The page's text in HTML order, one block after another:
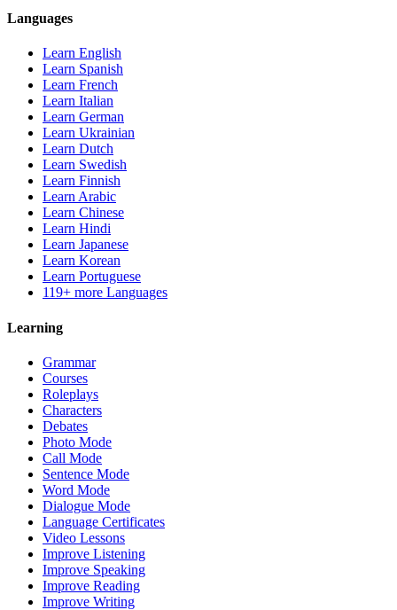
Languages
Learn English
Learn Spanish
Learn French
Learn Italian
Learn German
Learn Ukrainian
Learn Dutch
Learn Swedish
Learn Finnish
Learn Arabic
Learn Chinese
Learn Hindi
Learn Japanese
Learn Korean
Learn Portuguese
119+ more Languages
Learning
Grammar
Courses
Roleplays
Characters
Debates
Photo Mode
Call Mode
Sentence Mode
Word Mode
Dialogue Mode
Language Certificates
Video Lessons
Improve Listening
Improve Speaking
Improve Reading
Improve Writing